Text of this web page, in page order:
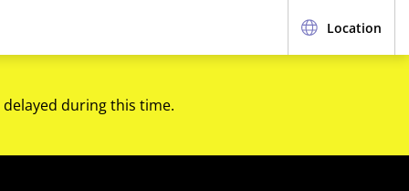
Location
during this time.